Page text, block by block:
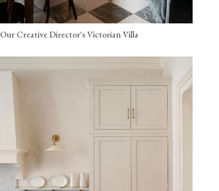
Our Creative Director's Victorian Villa